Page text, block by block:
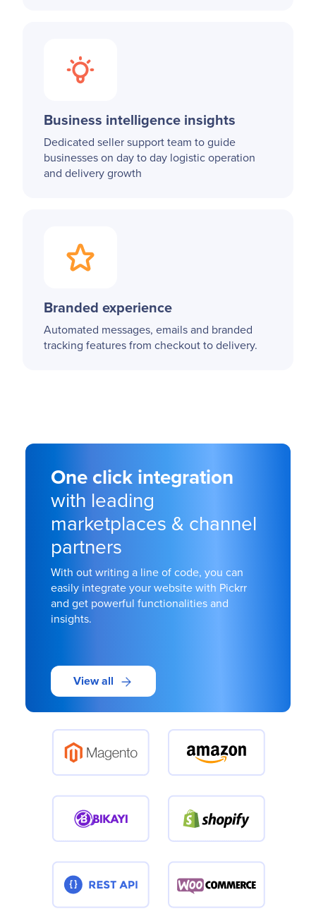
Business intelligence insights
Dedicated seller support team to guide
businesses on day to day logistic operation
and delivery growth
Branded experience
Automated messages, emails and branded
tracking features from checkout to delivery.
One click integration
with leading
marketplaces & channel
partners
With out writing a line of code, you can
easily integrate your website with Pickrr
and get powerful functionalities and
insights.
View all